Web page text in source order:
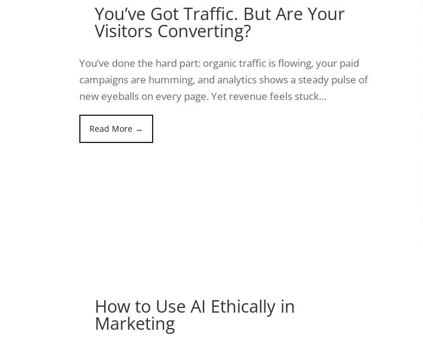
You’ve Got Traffic. But Are Your
Visitors Converting?
You’ve done the hard part: organic traffic is flowing, your paid
campaigns are humming, and analytics shows a steady pulse of
new eyeballs on every page. Yet revenue feels stuck…
Read More →
How to Use AI Ethically in
Marketing